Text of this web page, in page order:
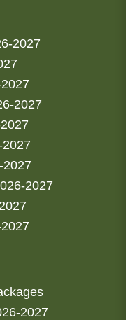
2027
2027
2027
2027
2027